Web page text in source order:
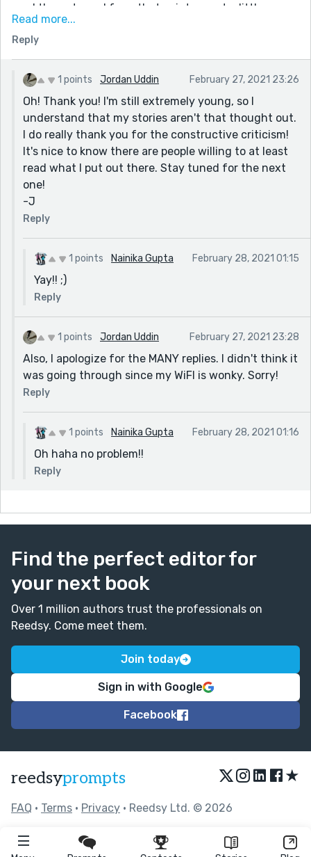
read the note and from that point on got a little
confusing. I had to re-read several times to make sure
I understood what happened. Maybe draw that point
out, and play with it a little to help the reader
understand what exactly was going on. Now, I know
this story was already probably approved, so you can't
edit, but I just wanted to make sure you kinda knew
what to do moving forward. Hopefully, that didn't
sound as awfully pretentious as it just did, I'm not
trying to say I'm a know-it-all, haha :) But overall, a
really well-thought-out story, and I can't wait to read
more from you!
Read more...
Reply
1 points Jordan Uddin February 27, 2021 23:26
Oh! Thank you! I'm still extremely young, so I
understand that my stories aren't that thought out.
I do really thank you for the constructive criticism!
It's nice to know there are people willing to at least
read what I put out there. Stay tuned for the next
one!
-J
Reply
1 points Nainika Gupta February 28, 2021 01:15
Yay!! ;)
Reply
1 points Jordan Uddin February 27, 2021 23:28
Also, I apologize for the MANY replies. I didn't think it
was going through since my WiFI is wonky. Sorry!
Reply
1 points Nainika Gupta February 28, 2021 01:16
Oh haha no problem!!
Reply
Find the perfect editor for
your next book
Over 1 million authors trust the professionals on
Reedsy. Come meet them.
Join today
Sign in with Google
Facebook
reedsyprompts ★
FAQ • Terms • Privacy • Reedsy Ltd. © 2026